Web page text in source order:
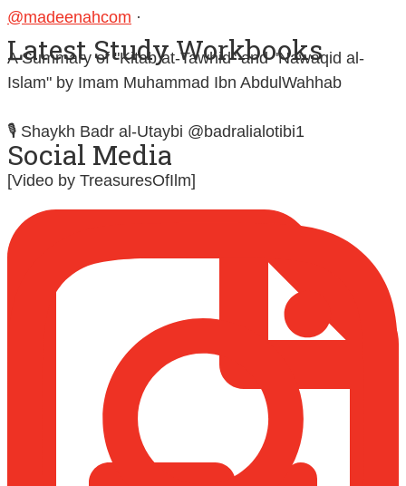
@madeenahcom ·
A Summary of "Kitab at-Tawhid" and "Nawaqid al-
Islam" by Imam Muhammad Ibn AbdulWahhab
🎙️ Shaykh Badr al-Utaybi @badralialotibi1
[Video by TreasuresOfIlm]
Latest Study Workbooks
Social Media